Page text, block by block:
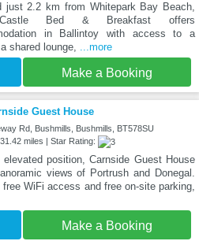
just 2.2 km from Whitepark Bay Beach,
Bed & Breakfast offers
in Ballintoy with access to a
shared lounge, ...more
Make a Booking
Guest House
Rd, Bushmills, Bushmills, BT578SU
miles | Star Rating:
position, Carnside Guest House
views of Portrush and Donegal.
free WiFi access and free on-site parking,
Make a Booking